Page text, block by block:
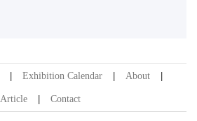
Exhibition Calendar About
Article Contact